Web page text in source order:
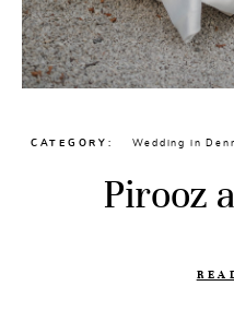
CATEGORY Wedding in
Pirooz